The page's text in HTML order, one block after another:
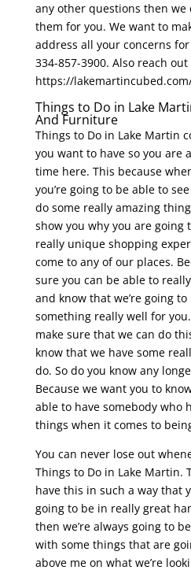
any other questions then we
them for you. We want to
address all your concerns
334-857-3900. Also reach
https://
Things to Do in Lake
And Furniture
Things to Do in Lake Martin
you want to have so you are
time here. This because
you’re going to be able to
do some really amazing
show you why you are going
really unique shopping
come to any of our places.
sure you can be able to
and know that we’re going
something really well for
make sure that we can do
know that we have some
do. So do you know any
Because we want you to
able to have somebody who
things when it comes to
You can never lose out
Things to Do in Lake Martin.
have this in such a way that
going to be in really great
then we’re always going to
with some things that are
above me on what we’re